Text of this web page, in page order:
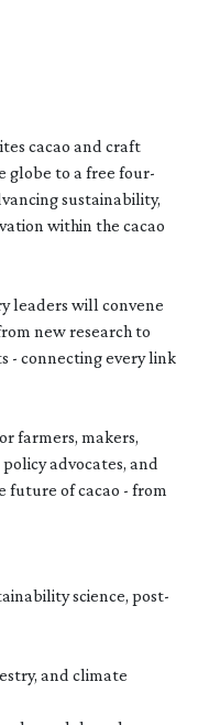
cacao and craft
globe to a free four-
sustainability,
within the cacao
leaders will convene
new research to
- connecting every link
farmers, makers,
advocates, and
future of cacao - from
science, post-
and climate